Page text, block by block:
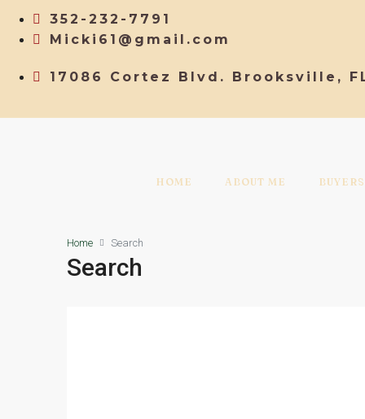
352-232-7791
Micki61@gmail.com
17086 Cortez Blvd. Brooksville,
HOME ABOUT ME BUYERS
Home Search
Search